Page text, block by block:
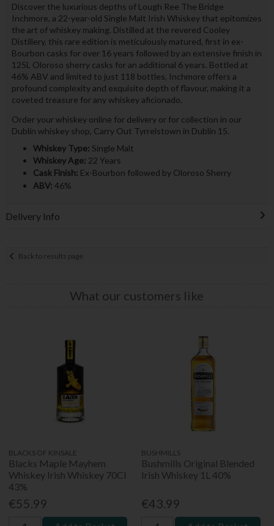
Discover the luxurious depths of Lough Ree The Bridge
Inchmore, a 22-year-old Single Malt Irish Whiskey that epitomizes
the art of whiskey making. Distilled at the revered Cooley
Distillery, this rare edition is meticulously matured, first in ex-
Bourbon casks for over 16 years followed by an extensive finish in
125L Oloroso sherry casks for an additional 6 years. Bottled at
46% ABV and limited to just 118 bottles, Inchmore offers a
profound complexity and exquisite depth of flavour, making it a
coveted treasure for any whiskey aficionado.
Order your whiskey online for delivery or for collection in our
Dublin whiskey shop, Carry Out Tyrrelstown in Dublin 15.
Whiskey Type: Single Malt
Whiskey Age: 22 Years
Cask Finish: Ex-Bourbon followed by Oloroso Sherry
ABV: 46%
Delivery Info
Back to results page
What our customers like
BLACKS OF KINSALE
Blacks Maple Mayhem
Whiskey Irish Whiskey 70Cl
43%
€55.99
BUSHMILLS
Bushmills Original Blended
Irish Whiskey 1L 40%
€43.99